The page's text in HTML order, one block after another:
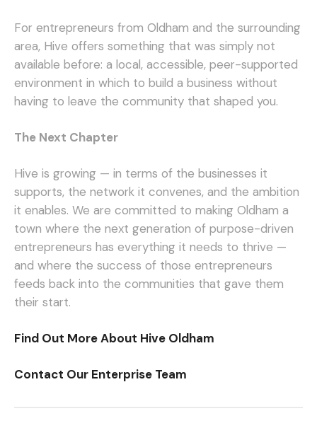
For entrepreneurs from Oldham and the surrounding
area, Hive offers something that was simply not
available before: a local, accessible, peer-supported
environment in which to build a business without
having to leave the community that shaped you.
The Next Chapter
Hive is growing — in terms of the businesses it
supports, the network it convenes, and the ambition
it enables. We are committed to making Oldham a
town where the next generation of purpose-driven
entrepreneurs has everything it needs to thrive —
and where the success of those entrepreneurs
feeds back into the communities that gave them
their start.
Find Out More About Hive Oldham
Contact Our Enterprise Team